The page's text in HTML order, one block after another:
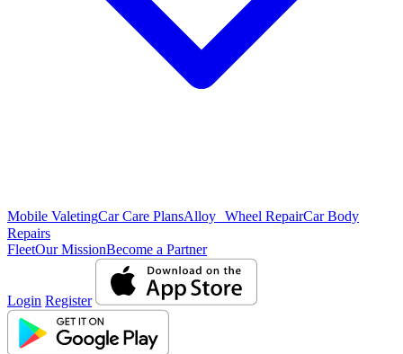
Mobile ValetingCar Care PlansAlloy Wheel RepairCar Body
Repairs
FleetOur MissionBecome a Partner
Login Register